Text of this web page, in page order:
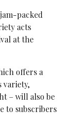
packed
acts
at the
offers a
variety,
– will also be
to subscribers